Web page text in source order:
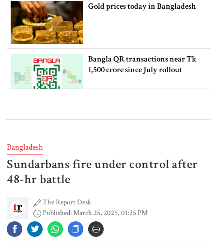
Gold prices today in Bangladesh
Bangla QR transactions near Tk
1,500 crore since July rollout
heat record as climate risks grow
Nearly 7 lakh students fail SSC
US jobs data lifts stocks as Fed rate
hike bets fall
Bangladesh
Sundarbans fire under control after
48-hr battle
The Report Desk
Published: March 25, 2025, 01:25 PM